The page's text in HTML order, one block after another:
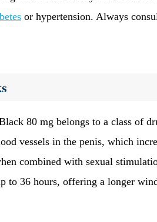
or hypertension. Always
80 mg belongs to a class of
vessels in the penis, which
combined with sexual
to 36 hours, offering a longer